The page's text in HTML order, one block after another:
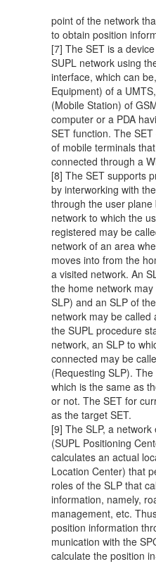
point of the network
to obtain position
[7] The SET is a
SUPL network using
interface, which can
Equipment) of a
(Mobile Station) of
computer or a PDA
SET function. The
of mobile terminals
connected through a
[8] The SET supports
by interworking with
through the user
network to which the
registered may be
network of an area
moves into from the
a visited network. An
the home network
SLP) and an SLP of
network may be called
the SUPL procedure
network, an SLP to
connected may be
(Requesting SLP).
which is the same as
or not. The SET for
as the target SET.
[9] The SLP, a
(SUPL Positioning
calculates an actual
Location Center) that
roles of the SLP that
information, namely,
management, etc.
position information
munication with the
calculate the position